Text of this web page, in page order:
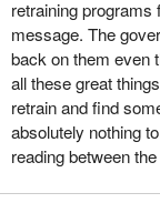
not doing that.
In closing, I would
to revisit the
help the industries
two separate
I was particularly
sovereign wealth
retraining
message. The
back on them even
all these great
retrain and find
absolutely nothing
reading between